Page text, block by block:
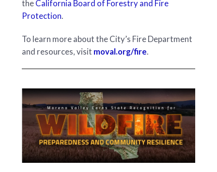
theCalifornia Board of Forestry and Fire
Protection.
To learn more about the City’s Fire Department
and resources, visit moval.org/fire.